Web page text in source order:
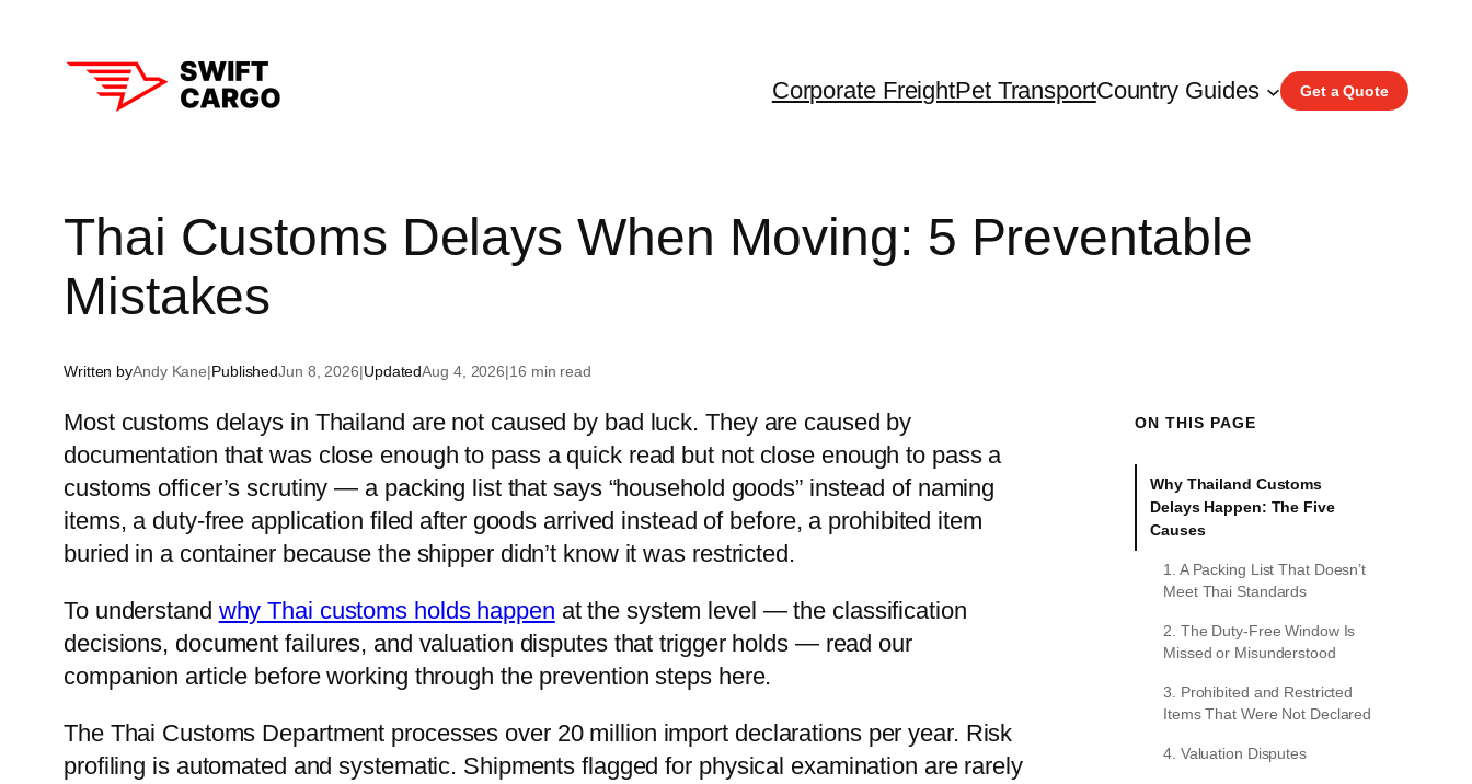
Corporate FreightPet TransportCountry Guides
Australia
New Zealand
South Korea
China
Vietnam
Cambodia
Mongolia
United Kingdom
USA
Canada
Get a Quote
Thai Customs Delays When Moving: 5 Preventable
Mistakes
Written byAndy Kane|PublishedJun 8, 2026|UpdatedAug 4, 2026|16 min read
Most customs delays in Thailand are not caused by bad luck. They are caused by
documentation that was close enough to pass a quick read but not close enough to pass a
customs officer’s scrutiny — a packing list that says “household goods” instead of naming
items, a duty-free application filed after goods arrived instead of before, a prohibited item
buried in a container because the shipper didn’t know it was restricted.
To understand why Thai customs holds happen at the system level — the classification
decisions, document failures, and valuation disputes that trigger holds — read our
companion article before working through the prevention steps here.
The Thai Customs Department processes over 20 million import declarations per year. Risk
profiling is automated and systematic. Shipments flagged for physical examination are rarely
ON THIS PAGE
Why Thailand Customs
Delays Happen: The Five
Causes
1. A Packing List That Doesn’t
Meet Thai Standards
2. The Duty-Free Window Is
Missed or Misunderstood
3. Prohibited and Restricted
Items That Were Not Declared
4. Valuation Disputes